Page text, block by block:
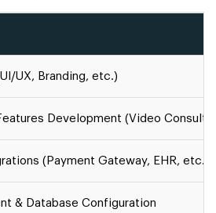
UX, Branding, etc.)
Development (Video
(Payment Gateway, EHR, etc.)
& Database Configuration